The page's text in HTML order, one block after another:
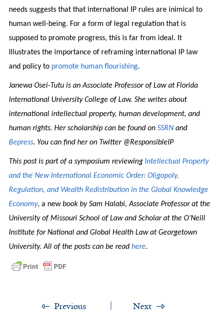
needs suggests that that international IP rules are inimical to
human well-being. For a form of legal regulation that is
supposed to promote progress, this is far from ideal. It
Illustrates the importance of reframing international IP law
and policy to promote human flourishing.
Janewa Osei-Tutu is an Associate Professor of Law at Florida
International University College of Law. She writes about
international intellectual property, human development, and
human rights. Her scholarship can be found on SSRNand
Bepress. You can find her on Twitter @ResponsibleIP
This post is part of a symposium reviewing Intellectual Property
and the New International Economic Order: Oligopoly,
Regulation, and Wealth Redistribution in the Global Knowledge
Economy, a newbook by Sam Halabi, Associate Professor at the
University of Missouri School of Law and Scholar at the O’Neill
Institute for National and Global Health Law at Georgetown
University. All of the posts can be read here.
Previous Next